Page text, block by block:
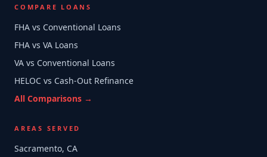
COMPARE LOANS
FHA vs Conventional Loans
FHA vs VA Loans
VA vs Conventional Loans
HELOC vs Cash-Out Refinance
All Comparisons →
AREAS SERVED
Sacramento, CA